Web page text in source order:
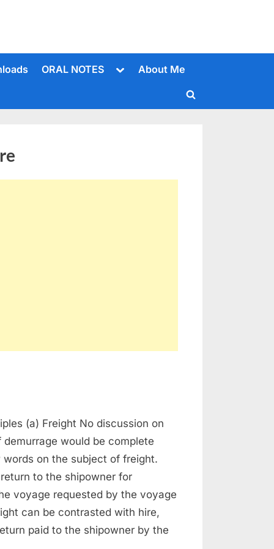
ORAL NOTES
ToggleAbout Me
Toggle
(a) Freight No discussion on
would be complete
on the subject of freight.
to the shipowner for
voyage requested by the voyage
can be contrasted with hire,
paid to the shipowner by the